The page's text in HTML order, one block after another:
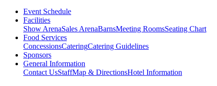
Event Schedule
Facilities
Show ArenaSales ArenaBarnsMeeting RoomsSeating Chart
Food Services
ConcessionsCateringCatering Guidelines
Sponsors
General Information
Contact UsStaffMap & DirectionsHotel Information